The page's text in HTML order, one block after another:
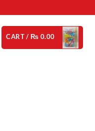
CART /₨ 0.00